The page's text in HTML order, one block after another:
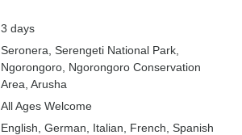
3 days
Seronera , Serengeti National Park
Ngorongoro , Ngorongoro Conservation
Area , Arusha
All Ages Welcome
English, German, Italian, French, Spanish